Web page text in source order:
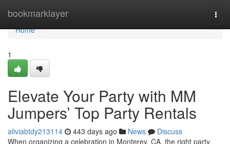
bookmarklayer
Home
Home
1
Elevate Your Party with MM
Jumpers’ Top Party Rentals
aliviabtdy213114 443 days ago News
Discuss
When organizing a celebration in Monterey, CA, the right party